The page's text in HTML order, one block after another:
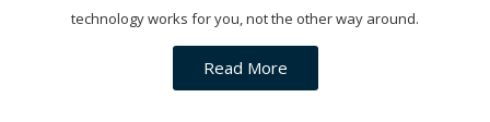
technology works for you, not the other way around.
Read More